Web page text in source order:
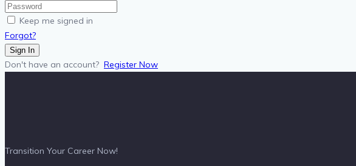
Keep me signed in
Forgot?
Sign In
Don't have an account? Register Now
Transition Your Career Now!